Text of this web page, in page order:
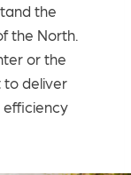
the
the North.
or the
to deliver